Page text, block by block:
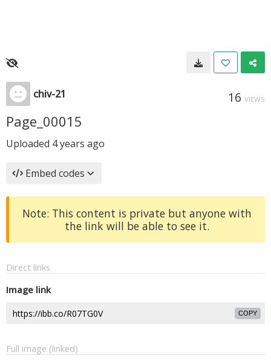
chiv-21 16 VIEWS
Page_00015
Uploaded 4 years ago
Embed codes
Note: This content is private but anyone with
the link will be able to see it.
Direct links
Image link
COPY
Full image (linked)